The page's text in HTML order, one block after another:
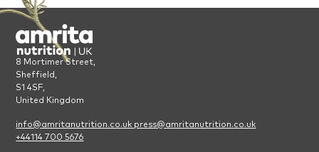
8 Mortimer Street,
Sheffield,
S1 4SF,
United Kingdom
info@amritanutrition.co.uk press@amritanutrition.co.uk
+44114 700 5676